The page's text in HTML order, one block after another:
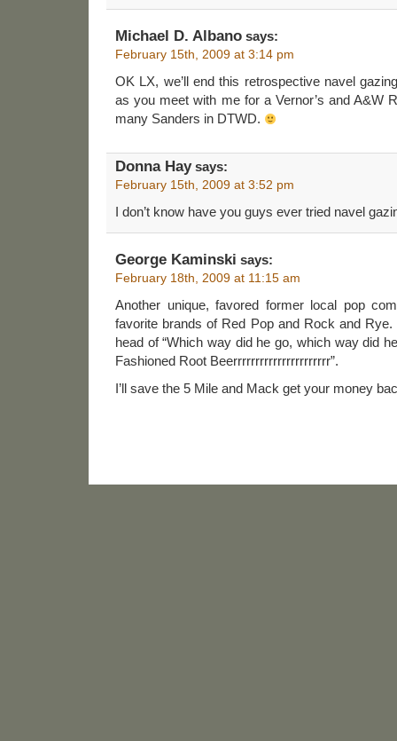
Michael D. Albano says:
February 15th, 2009 at 3:14 pm
OK LX, we’ll end this retrospective navel
as you meet with me for a Vernor’s and A&W
many Sanders in DTWD.
Donna Haysays:
February 15th, 2009 at 3:52 pm
I don’t know have you guys ever tried navel
George Kaminski says:
February 18th, 2009 at 11:15 am
Another unique, favored former local pop
favorite brands of Red Pop and Rock and
head of “Which way did he go, which way did
Fashioned Root Beerrrrrrrrrrrrrrrrrrrrrr”.
I’ll save the 5 Mile and Mack get your money